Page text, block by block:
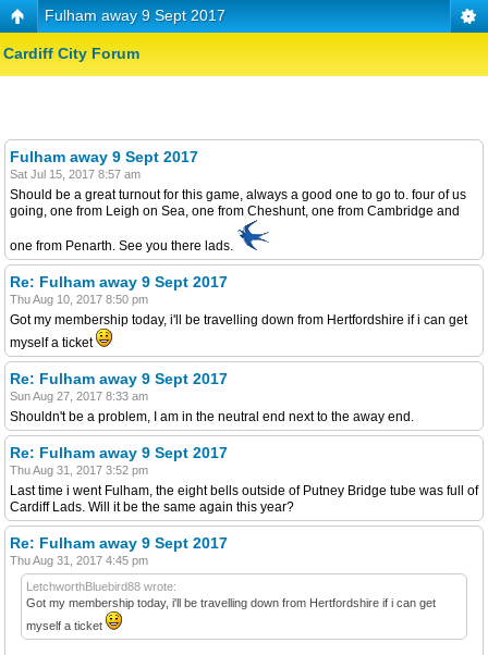
Fulham away 9 Sept 2017
Cardiff City Forum
Fulham away 9 Sept 2017
Sat Jul 15, 2017 8:57 am
Should be a great turnout for this game, always a good one to go to. four of us
going, one from Leigh on Sea, one from Cheshunt, one from Cambridge and
one from Penarth. See you there lads.
Re: Fulham away 9 Sept 2017
Thu Aug 10, 2017 8:50 pm
Got my membership today, i'll be travelling down from Hertfordshire if i can get
myself a ticket
Re: Fulham away 9 Sept 2017
Sun Aug 27, 2017 8:33 am
Shouldn't be a problem, I am in the neutral end next to the away end.
Re: Fulham away 9 Sept 2017
Thu Aug 31, 2017 3:52 pm
Last time i went Fulham, the eight bells outside of Putney Bridge tube was full of
Cardiff Lads. Will it be the same again this year?
Re: Fulham away 9 Sept 2017
Thu Aug 31, 2017 4:45 pm
LetchworthBluebird88 wrote:
Got my membership today, i'll be travelling down from Hertfordshire if i can get
myself a ticket